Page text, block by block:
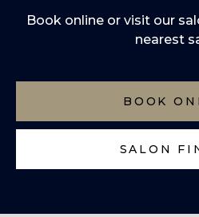
Book online or visit our
nearest
BOOK
SALON